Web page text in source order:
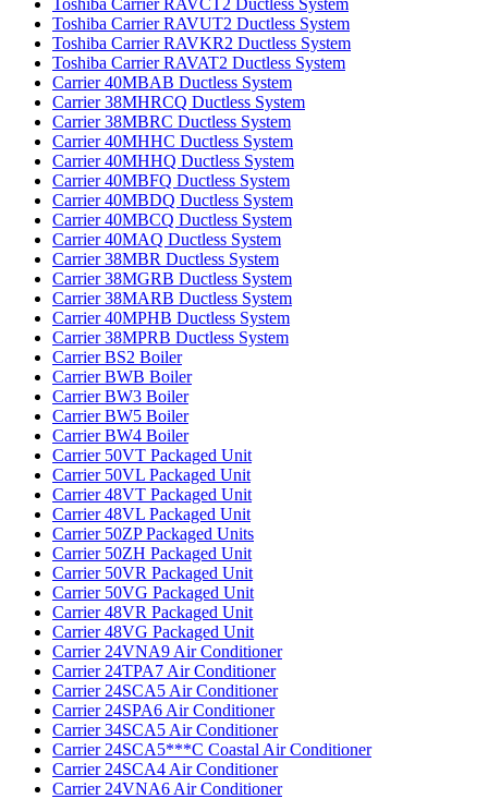
Toshiba Carrier RAVCT2 Ductless System‌
Toshiba Carrier RAVUT2 Ductless System‌
Toshiba Carrier RAVKR2 Ductless System‌
Toshiba Carrier RAVAT2 Ductless System‌
Carrier 40MBAB Ductless System‌
Carrier 38MHRCQ Ductless System‌
Carrier 38MBRC Ductless System‌
Carrier 40MHHC Ductless System‌
Carrier 40MHHQ Ductless System‌
Carrier 40MBFQ Ductless System‌
Carrier 40MBDQ Ductless System‌
Carrier 40MBCQ Ductless System‌
Carrier 40MAQ Ductless System‌
Carrier 38MBR Ductless System‌
Carrier 38MGRB Ductless System‌
Carrier 38MARB Ductless System‌
Carrier 40MPHB Ductless System‌
Carrier 38MPRB Ductless System‌
Carrier BS2 Boiler‌
Carrier BWB Boiler‌
Carrier BW3 Boiler‌
Carrier BW5 Boiler‌
Carrier BW4 Boiler
Carrier 50VT Packaged Unit
Carrier 50VL Packaged Unit
Carrier 48VT Packaged Unit
Carrier 48VL Packaged Unit
Carrier 50ZP Packaged Units
Carrier 50ZH Packaged Unit
Carrier 50VR Packaged Unit
Carrier 50VG Packaged Unit
Carrier 48VR Packaged Unit
Carrier 48VG Packaged Unit
Carrier 24VNA9 Air Conditioner
Carrier 24TPA7 Air Conditioner
Carrier 24SCA5 Air Conditioner
Carrier 24SPA6 Air Conditioner
Carrier 34SCA5 Air Conditioner
Carrier 24SCA5***C Coastal Air Conditioner
Carrier 24SCA4 Air Conditioner
Carrier 24VNA6 Air Conditioner